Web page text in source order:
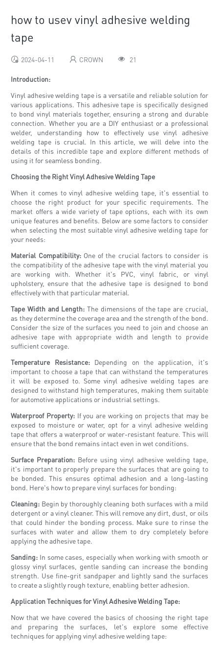
how to usev vinyl adhesive welding
tape
2024-04-11 CROWN 21
Introduction:
Vinyl adhesive welding tape is a versatile and reliable solution for
various applications. This adhesive tape is specifically designed
to bond vinyl materials together, ensuring a strong and durable
connection. Whether you are a DIY enthusiast or a professional
welder, understanding how to effectively use vinyl adhesive
welding tape is crucial. In this article, we will delve into the
details of this incredible tape and explore different methods of
using it for seamless bonding.
Choosing the Right Vinyl Adhesive Welding Tape
When it comes to vinyl adhesive welding tape, it's essential to
choose the right product for your specific requirements. The
market offers a wide variety of tape options, each with its own
unique features and benefits. Below are some factors to consider
when selecting the most suitable vinyl adhesive welding tape for
your needs:
Material Compatibility:One of the crucial factors to consider is
the compatibility of the adhesive tape with the vinyl material you
are working with. Whether it's PVC, vinyl fabric, or vinyl
upholstery, ensure that the adhesive tape is designed to bond
effectively with that particular material.
Tape Width and Length: The dimensions of the tape are crucial,
as they determine the coverage area and the strength of the bond.
Consider the size of the surfaces you need to join and choose an
adhesive tape with appropriate width and length to provide
sufficient coverage.
Temperature Resistance:Depending on the application, it's
important to choose a tape that can withstand the temperatures
it will be exposed to. Some vinyl adhesive welding tapes are
designed to withstand high temperatures, making them suitable
for automotive applications or industrial settings.
Waterproof Property: If you are working on projects that may be
exposed to moisture or water, opt for a vinyl adhesive welding
tape that offers a waterproof or water-resistant feature. This will
ensure that the bond remains intact even in wet conditions.
Surface Preparation: Before using vinyl adhesive welding tape,
it's important to properly prepare the surfaces that are going to
be bonded. This ensures optimal adhesion and a long-lasting
bond. Here's how to prepare vinyl surfaces for bonding:
Cleaning: Begin by thoroughly cleaning both surfaces with a mild
detergent or a vinyl cleaner. This will remove any dirt, dust, or oils
that could hinder the bonding process. Make sure to rinse the
surfaces with water and allow them to dry completely before
applying the adhesive tape.
Sanding: In some cases, especially when working with smooth or
glossy vinyl surfaces, gentle sanding can increase the bonding
strength. Use fine-grit sandpaper and lightly sand the surfaces
to create a slightly rough texture, enabling better adhesion.
Application Techniques for Vinyl Adhesive Welding Tape:
Now that we have covered the basics of choosing the right tape
and preparing the surfaces, let's explore some effective
techniques for applying vinyl adhesive welding tape: